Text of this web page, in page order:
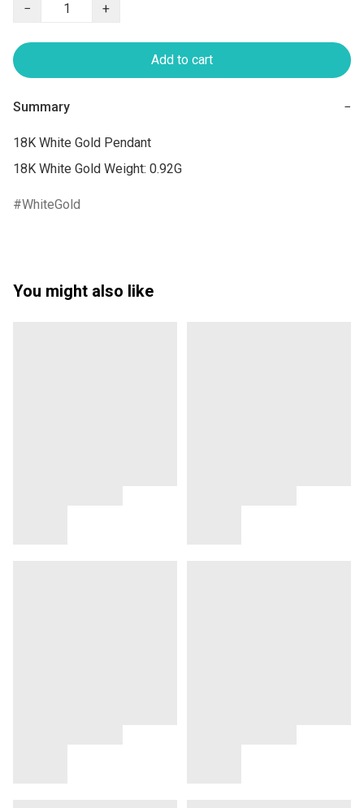
−
+
Add to cart
Summary −
18K White Gold Pendant
WhiteGold
You might also like